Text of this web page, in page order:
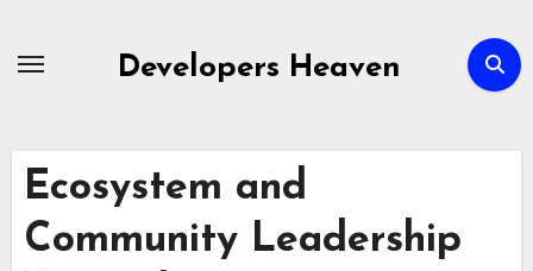
Developers Heaven
Ecosystem and
Community Leadership